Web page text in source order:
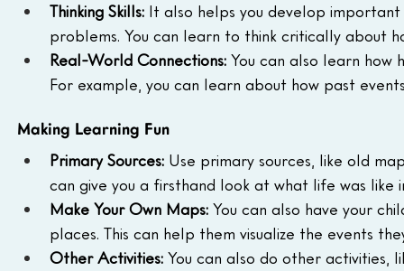
Thinking Skills: It also helps you develop
problems. You can learn to think critically about
Real-World Connections: You can also learn how
For example, you can learn about how past
Making Learning Fun
Primary Sources: Use primary sources, like old
can give you a firsthand look at what life was like
Make Your Own Maps: You can also have your
places. This can help them visualize the events
Other Activities: You can also do other activities,